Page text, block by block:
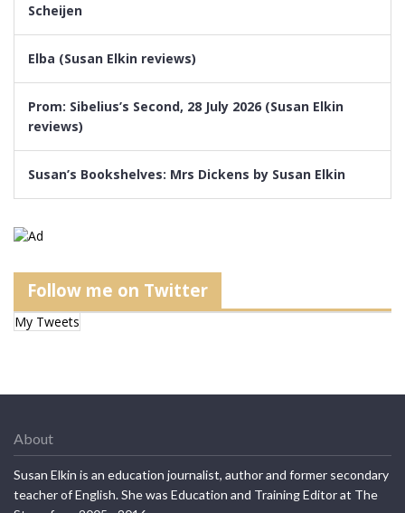
Scheijen
Elba (Susan Elkin reviews)
Prom: Sibelius’s Second, 28 July 2026 (Susan Elkin
reviews)
Susan’s Bookshelves: Mrs Dickens by Susan Elkin
Follow me on Twitter
My Tweets
About
Susan Elkin is an education journalist, author and former secondary
teacher of English. She was Education and Training Editor at The